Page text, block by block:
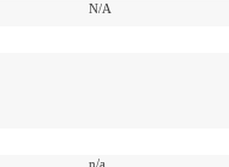
N/A
n/a